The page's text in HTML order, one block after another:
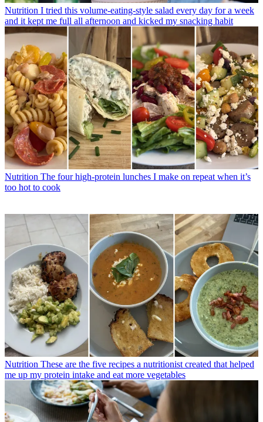
Nutrition I tried this volume-eating-style salad every day for a week
and it kept me full all afternoon and kicked my snacking habit
Nutrition The four high-protein lunches I make on repeat when it’s
too hot to cook
Nutrition These are the five recipes a nutritionist created that helped
me up my protein intake and eat more vegetables